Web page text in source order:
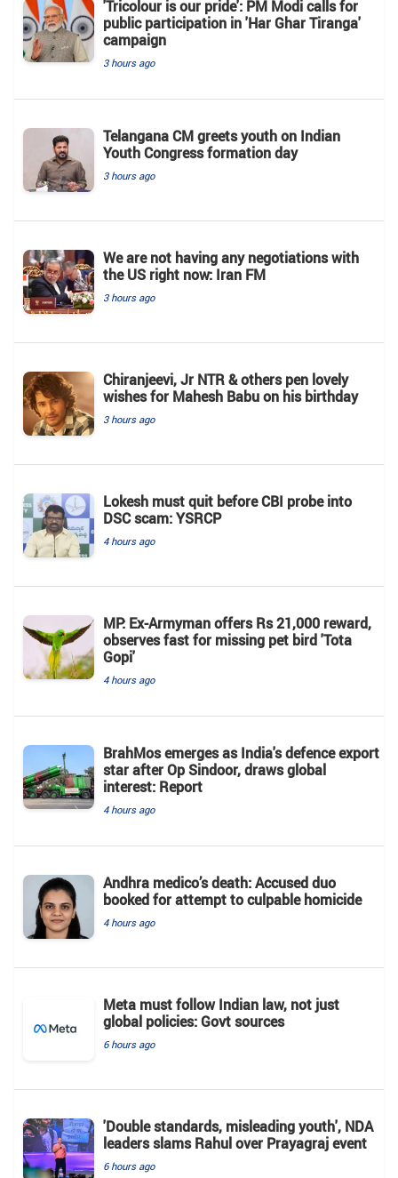
'Tricolour is our pride': PM Modi calls for
public participation in 'Har Ghar Tiranga'
campaign
3 hours ago
Telangana CM greets youth on Indian
Youth Congress formation day
3 hours ago
We are not having any negotiations with
the US right now: Iran FM
3 hours ago
Chiranjeevi, Jr NTR & others pen lovely
wishes for Mahesh Babu on his birthday
3 hours ago
Lokesh must quit before CBI probe into
DSC scam: YSRCP
4 hours ago
MP: Ex-Armyman offers Rs 21,000 reward,
observes fast for missing pet bird 'Tota
Gopi'
4 hours ago
BrahMos emerges as India's defence export
star after Op Sindoor, draws global
interest: Report
4 hours ago
Andhra medico’s death: Accused duo
booked for attempt to culpable homicide
4 hours ago
Meta must follow Indian law, not just
global policies: Govt sources
6 hours ago
'Double standards, misleading youth', NDA
leaders slams Rahul over Prayagraj event
6 hours ago